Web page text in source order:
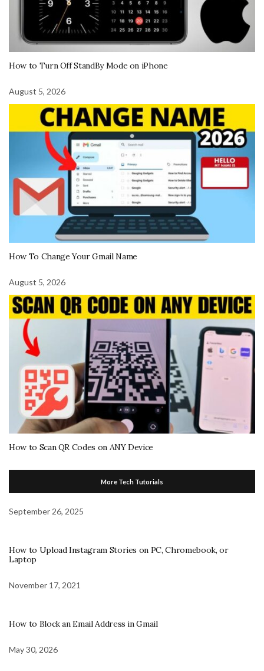
How to Turn Off StandBy Mode on iPhone
August 5, 2026
How To Change Your Gmail Name
August 5, 2026
How to Scan QR Codes on ANY Device
More Tech Tutorials
September 26, 2025
How to Upload Instagram Stories on PC, Chromebook, or
Laptop
November 17, 2021
How to Block an Email Address in Gmail
May 30, 2026